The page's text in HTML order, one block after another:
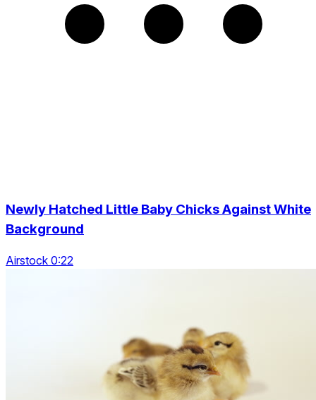
Newly Hatched Little Baby Chicks Against White
Background
Airstock 0:22